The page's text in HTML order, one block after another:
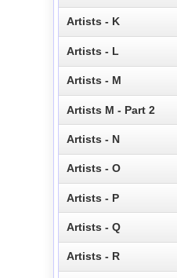
Artists - K
Artists - L
Artists - M
Artists M - Part 2
Artists - N
Artists - O
Artists - P
Artists - Q
Artists - R